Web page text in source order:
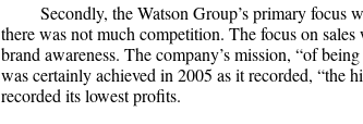
Secondly, the Watson Group’s primary focus
there was not much competition. The focus on
brand awareness. The company’s mission, “of
was certainly achieved in 2005 as it recorded, “the
recorded its lowest profits.